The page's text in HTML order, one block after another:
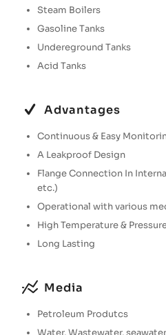
Steam Boilers
Gasoline Tanks
Undereground Tanks
Acid Tanks
Advantages
Continuous & Easy
A Leakproof Design
Flange Connection In
etc.)
Operational with various
High Temperature &
Long Lasting
Media
Petroleum Produtcs
Water, Wastewater, seawater